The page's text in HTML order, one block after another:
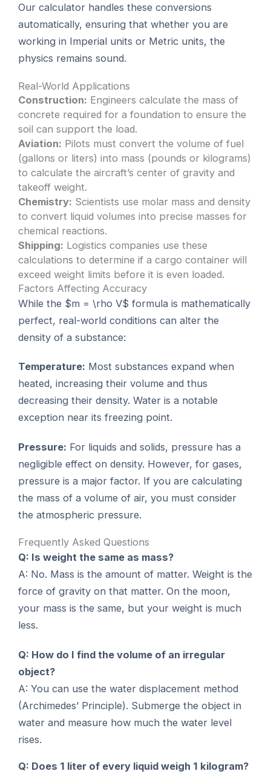
Our calculator handles these conversions
automatically, ensuring that whether you are
working in Imperial units or Metric units, the
physics remains sound.
Real-World Applications
Construction: Engineers calculate the mass of
concrete required for a foundation to ensure the
soil can support the load.
Aviation: Pilots must convert the volume of fuel
(gallons or liters) into mass (pounds or kilograms)
to calculate the aircraft’s center of gravity and
takeoff weight.
Chemistry: Scientists use molar mass and density
to convert liquid volumes into precise masses for
chemical reactions.
Shipping: Logistics companies use these
calculations to determine if a cargo container will
exceed weight limits before it is even loaded.
Factors Affecting Accuracy
While the $m = \rho V$ formula is mathematically
perfect, real-world conditions can alter the
density of a substance:
Temperature: Most substances expand when
heated, increasing their volume and thus
decreasing their density. Water is a notable
exception near its freezing point.
Pressure: For liquids and solids, pressure has a
negligible effect on density. However, for gases,
pressure is a major factor. If you are calculating
the mass of a volume of air, you must consider
the atmospheric pressure.
Frequently Asked Questions
Q: Is weight the same as mass?
A: No. Mass is the amount of matter. Weight is the
force of gravity on that matter. On the moon,
your mass is the same, but your weight is much
less.
Q: How do I find the volume of an irregular
object?
A: You can use the water displacement method
(Archimedes’ Principle). Submerge the object in
water and measure how much the water level
rises.
Q: Does 1 liter of every liquid weigh 1 kilogram?